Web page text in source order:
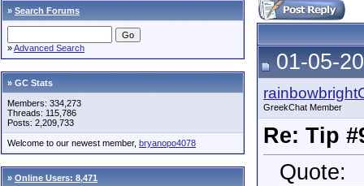
» Search Forums
»Advanced Search
» GC Stats
Members: 334,273
Threads: 115,786
Posts: 2,209,733
Welcome to our newest member, bryanopo4078
» Online Users: 8,471
01-05-
GreekChat Member
Re: Tip
Quote: